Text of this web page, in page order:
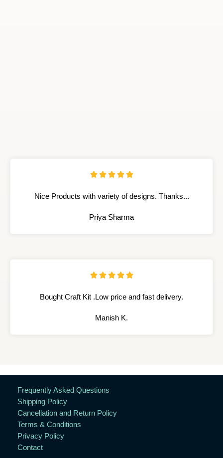
    
Nice Products with variety of designs. Thanks...
Priya Sharma
    
Bought Craft Kit .Low price and fast delivery.
Manish K.
Frequently Asked Questions
Shipping Policy
Cancellation and Return Policy
Terms & Conditions
Privacy Policy
Contact